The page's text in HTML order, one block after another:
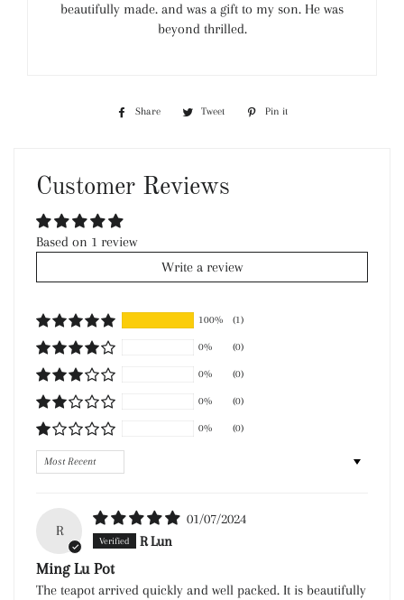
beautifully made. and was a gift to my son. He was
beyond thrilled.
Share
Share
Tweet
Tweet
Pin it
Customer Reviews
Based on 1 review
Write a review
100% (1)
0% (0)
0% (0)
0% (0)
0% (0)
Sort by
R
01/07/2024
R Lun
Ming Lu Pot
The teapot arrived quickly and well packed. It is beautifully